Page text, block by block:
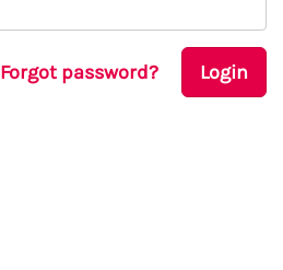
Forgot password? Login